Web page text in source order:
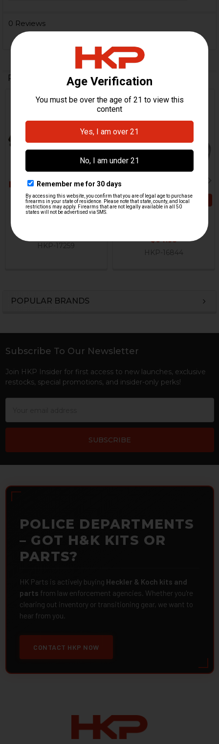
POPULAR BRANDS
0 Reviews
Related Products
Products
Out Of Stock
HK417, MR762, G28 Gas
Block
HKP-17259
ADD TO CART
$64.95
HKP-16844
Footer
Subscribe To Our Newsletter
Join HKP Insider for first access to new launches, exclusive
restocks, special promotions, and insider-only perks!
POLICE DEPARTMENTS
– GOT H&K KITS OR
PARTS?
HK Parts is actively buying Heckler & Koch kits and
parts from law enforcement agencies. Whether you're
clearing out inventory or transitioning gear, we want to
hear from you.
CONTACT HKP NOW